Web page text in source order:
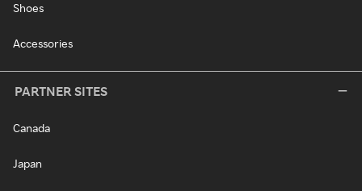
Shoes
Accessories
PARTNER SITES
Canada
Japan